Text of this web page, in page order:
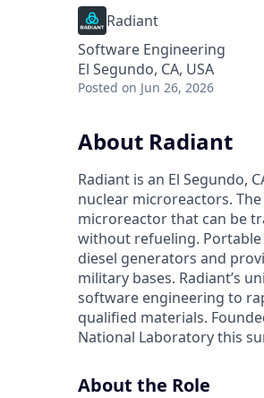
Radiant
Software Engineering
El Segundo, CA, USA
Posted on Jun 26, 2026
About Radiant
Radiant is an El Segundo,
nuclear microreactors.
microreactor that can be
without refueling.
diesel generators and
military bases. Radiant’s
software engineering to
qualified materials.
National Laboratory this
About the Role